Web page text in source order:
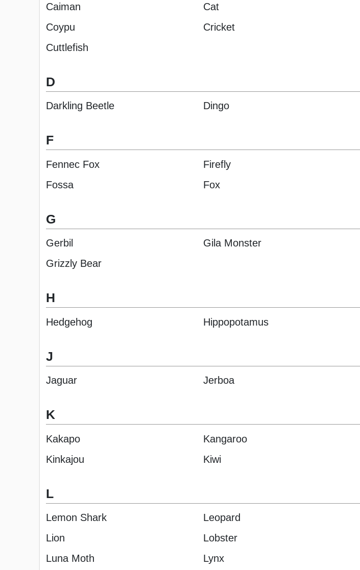
Caiman Cat
Coypu
Cricket
Cuttlefish
D
Darkling Beetle Dingo
F
Fennec Fox Firefly
Fossa
Fox
G
Gerbil Gila Monster
Grizzly Bear
H
Hedgehog Hippopotamus
J
Jaguar Jerboa
K
Kakapo Kangaroo
Kinkajou
Kiwi
L
Lemon Shark Leopard
Lion
Lobster
Luna Moth
Lynx